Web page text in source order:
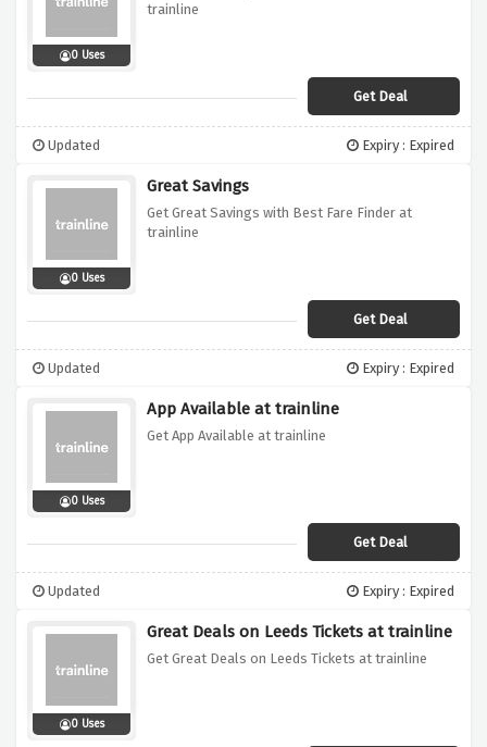
0 Uses
trainline
Get Deal
Updated Expiry : Expired
0 Uses
Great Savings
Get Great Savings with Best Fare Finder at
trainline
Get Deal
Updated Expiry : Expired
0 Uses
App Available at trainline
Get App Available at trainline
Get Deal
Updated Expiry : Expired
0 Uses
Great Deals on Leeds Tickets at trainline
Get Great Deals on Leeds Tickets at trainline